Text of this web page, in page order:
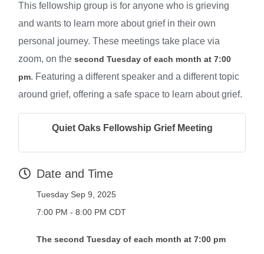
This fellowship group is for anyone who is grieving
and wants to learn more about grief in their own
personal journey. These meetings take place via
zoom, on the second Tuesday of each month at 7:00
pm. Featuring a different speaker and a different topic
around grief, offering a safe space to learn about grief.
Quiet Oaks Fellowship Grief Meeting
Date and Time
Tuesday Sep 9, 2025
7:00 PM - 8:00 PM CDT
The second Tuesday of each month at 7:00 pm